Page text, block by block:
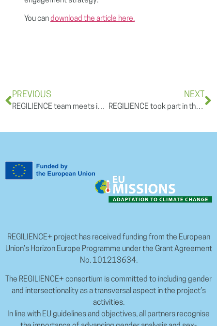
You candownload the article here.
PREVIOUS
REGILIENCE team meets in Freiburg im Breisgau
NEXT
REGILIENCE took part in the European Research and Innovation Days 2022 with a session on “Mission Adaptation to Climate Change: success factors” & Announcement of the second batch of Mission Charter signatories
REGILIENCE+ project has received funding from the European
Union’s Horizon Europe Programme under the Grant Agreement
No. 101213634.
The REGILIENCE+ consortium is committed to including gender
and intersectionality as a transversal aspect in the project’s
activities.
In line with EU guidelines and objectives, all partners recognise